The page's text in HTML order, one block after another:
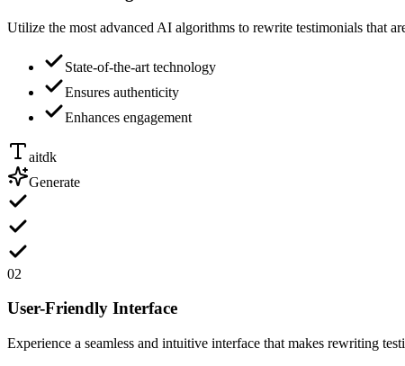
Utilize the most advanced AI algorithms to rewrite testimonials that
State-of-the-art technology
Ensures authenticity
Enhances engagement
aitdk
Generate
02
User-Friendly Interface
Experience a seamless and intuitive interface that makes rewriting